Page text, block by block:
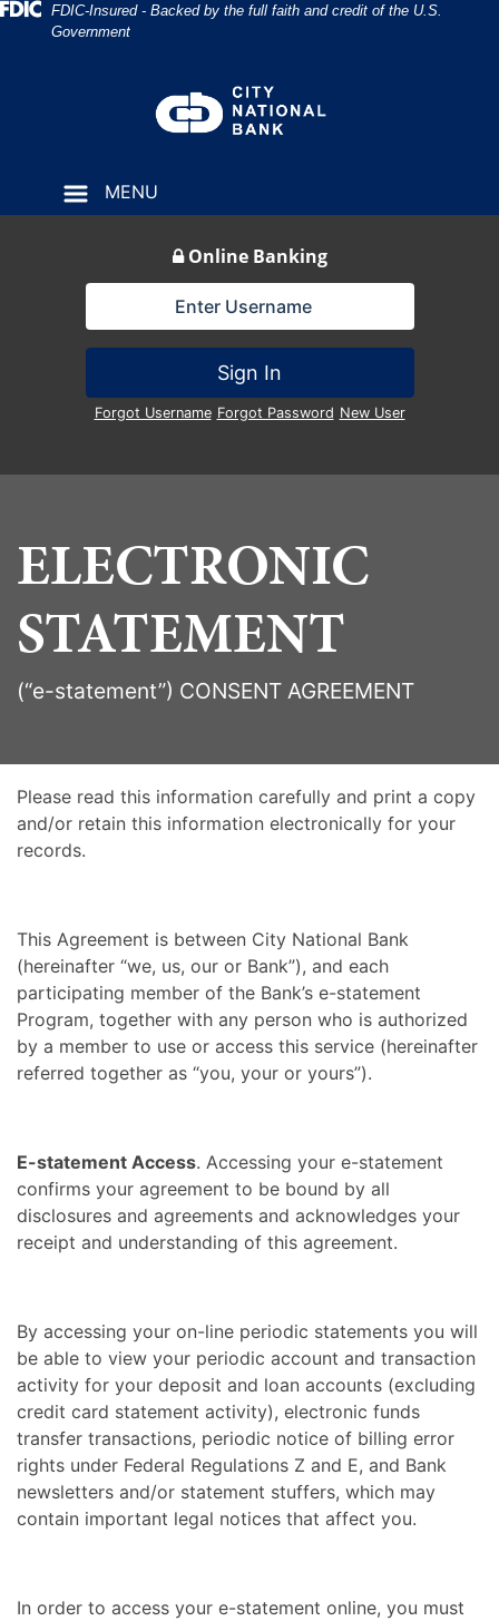
Skip
Skip
View
Sitemap
Federal Deposit Insurance Corporation
FDIC-Insured - Backed by the full faith and credit of the U.S.
Government
MENU
Online Banking
Sign In
Forgot Username Forgot Password New User
ELECTRONIC
STATEMENT
(“e-statement”) CONSENT AGREEMENT
Please read this information carefully and print a copy
and/or retain this information electronically for your
records.
This Agreement is between City National Bank
(hereinafter “we, us, our or Bank”), and each
participating member of the Bank’s e-statement
Program, together with any person who is authorized
by a member to use or access this service (hereinafter
referred together as “you, your or yours”).
E-statement Access. Accessing your e-statement
confirms your agreement to be bound by all
disclosures and agreements and acknowledges your
receipt and understanding of this agreement.
By accessing your on-line periodic statements you will
be able to view your periodic account and transaction
activity for your deposit and loan accounts (excluding
credit card statement activity), electronic funds
transfer transactions, periodic notice of billing error
rights under Federal Regulations Z and E, and Bank
newsletters and/or statement stuffers, which may
contain important legal notices that affect you.
In order to access your e-statement online, you must